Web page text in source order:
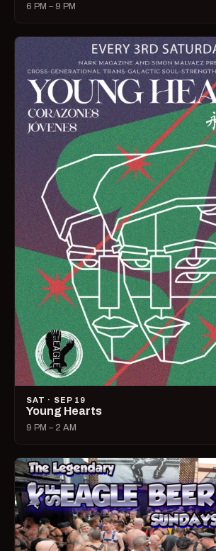
6 PM – 9 PM
SAT · SEP 19
Young Hearts
9 PM – 2 AM